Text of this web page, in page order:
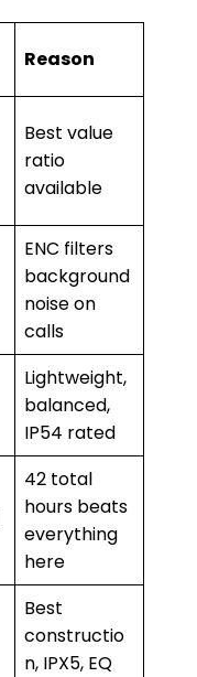
Reason
Best value
ratio
available
ENC filters
background
noise on
calls
Lightweight,
balanced,
IP54 rated
42 total
hours beats
everything
here
Best
constructio
n, IPX5, EQ